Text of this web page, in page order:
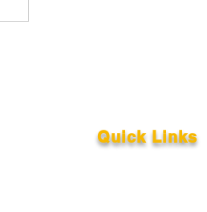
Quick Links